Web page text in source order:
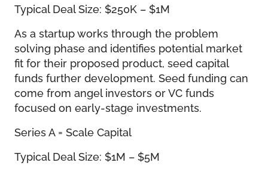
Typical Deal Size: $250K – $1M
As a startup works through the problem
solving phase and identifies potential market
fit for their proposed product, seed capital
funds further development. Seed funding can
come from angel investors or VC funds
focused on early-stage investments.
Series A = Scale Capital
Typical Deal Size: $1M – $5M